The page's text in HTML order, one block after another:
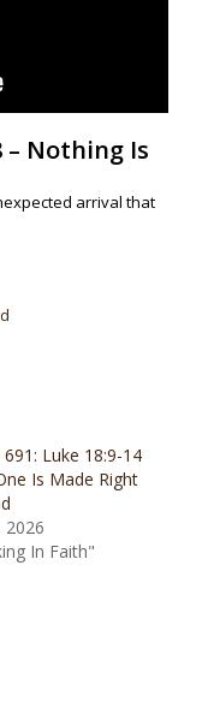
– Nothing Is
arrival that
691: Luke 18:9-14
Is Made Right
2026
In Faith"